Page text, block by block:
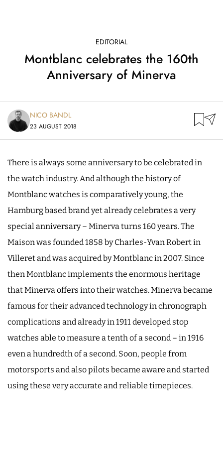
EDITORIAL
Montblanc celebrates the 160th
Anniversary of Minerva
NICO BANDL
23 AUGUST 2018
There is always some anniversary to be celebrated in
the watch industry. And although the history of
Montblanc watches is comparatively young, the
Hamburg based brand yet already celebrates a very
special anniversary – Minerva turns 160 years. The
Maison was founded 1858 by Charles-Yvan Robert in
Villeret and was acquired by Montblanc in 2007. Since
then Montblanc implements the enormous heritage
that Minerva offers into their watches. Minerva became
famous for their advanced technology in chronograph
complications and already in 1911 developed stop
watches able to measure a tenth of a second – in 1916
even a hundredth of a second. Soon, people from
motorsports and also pilots became aware and started
using these very accurate and reliable timepieces.